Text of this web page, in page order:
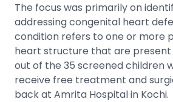
The focus was primarily on
addressing congenital heart
condition refers to one or more
heart structure that are present
out of the 35 screened children
receive free treatment and
back at Amrita Hospital in Kochi.